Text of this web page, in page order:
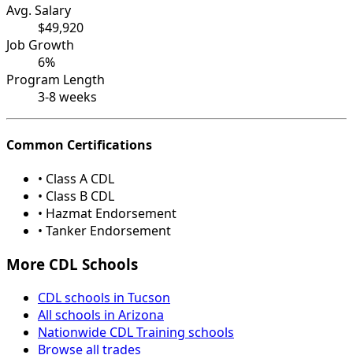
Avg. Salary
$49,920
Job Growth
6%
Program Length
3-8 weeks
Common Certifications
• Class A CDL
• Class B CDL
• Hazmat Endorsement
• Tanker Endorsement
More CDL Schools
CDL schools in Tucson
All schools in Arizona
Nationwide CDL Training schools
Browse all trades